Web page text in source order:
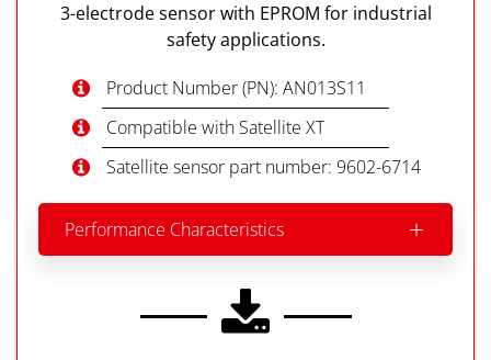
3-electrode sensor with EPROM for industrial
safety applications.
Product Number (PN): AN013S11
Compatible with Satellite XT
Satellite sensor part number: 9602-6714
Performance Characteristics